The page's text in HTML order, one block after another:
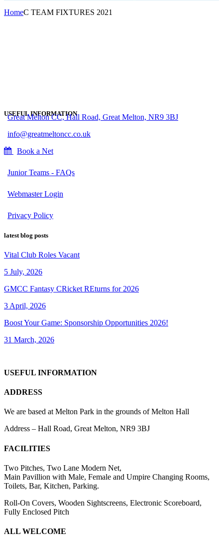
HomeC TEAM FIXTURES 2021
USEFUL INFORMATION
Great Melton CC, Hall Road, Great Melton, NR9 3BJ
info@greatmeltoncc.co.uk
Book a Net
Junior Teams - FAQs
Webmaster Login
Privacy Policy
latest blog posts
Vital Club Roles Vacant
5 July, 2026
GMCC Fantasy CRicket REturns for 2026
3 April, 2026
Boost Your Game: Sponsorship Opportunities 2026!
31 March, 2026
USEFUL INFORMATION
ADDRESS
We are based at Melton Park in the grounds of Melton Hall
Address – Hall Road, Great Melton, NR9 3BJ
FACILITIES
Two Pitches, Two Lane Modern Net,
Main Pavillion with Male, Female and Umpire Changing Rooms,
Toilets, Bar, Kitchen, Parking.
Roll-On Covers, Wooden Sightscreens, Electronic Scoreboard,
Fully Enclosed Pitch
ALL WELCOME